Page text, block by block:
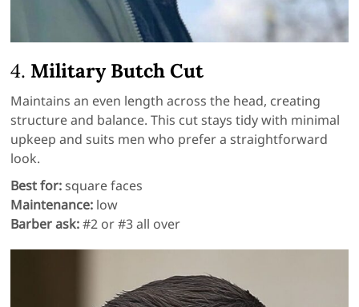
4. Military Butch Cut
Maintains an even length across the head, creating
structure and balance. This cut stays tidy with minimal
upkeep and suits men who prefer a straightforward
look.
Best for:square faces
Maintenance: low
Barber ask:#2 or #3 all over